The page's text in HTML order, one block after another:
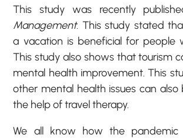
This study was recently
Management. This study stated
a vacation is beneficial for people
This study also shows that tourism
mental health improvement. This
other mental health issues can
the help of travel therapy.
We all know how the pandemic